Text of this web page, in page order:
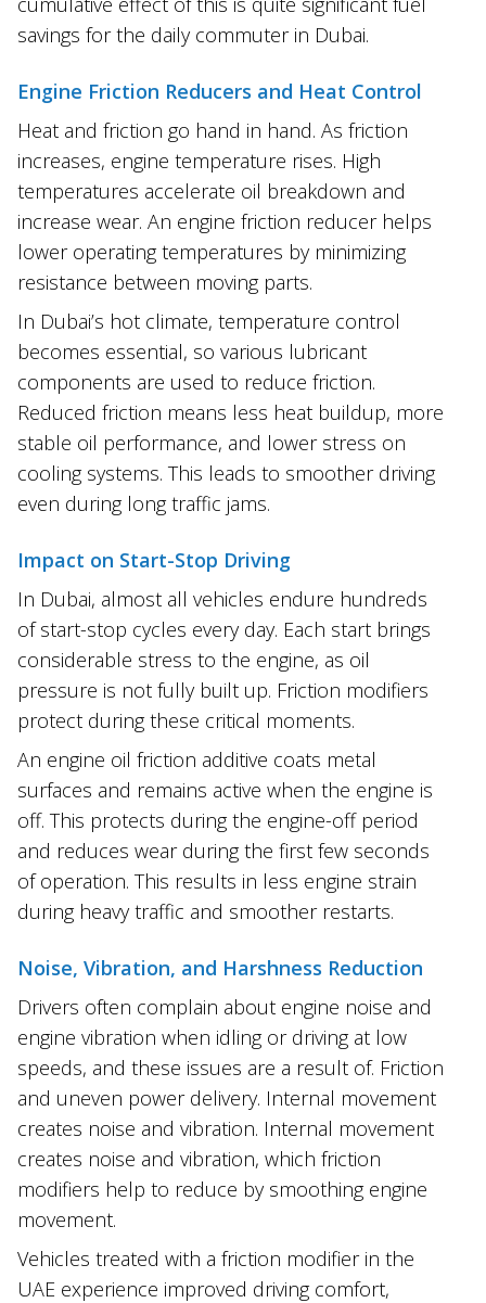
savings for the daily commuter in Dubai.
Engine Friction Reducers and Heat Control
Heat and friction go hand in hand. As friction
increases, engine temperature rises. High
temperatures accelerate oil breakdown and
increase wear. An engine friction reducer helps
lower operating temperatures by minimizing
resistance between moving parts.
In Dubai’s hot climate, temperature control
becomes essential, so various lubricant
components are used to reduce friction.
Reduced friction means less heat buildup, more
stable oil performance, and lower stress on
cooling systems. This leads to smoother driving
even during long traffic jams.
Impact on Start-Stop Driving
In Dubai, almost all vehicles endure hundreds
of start-stop cycles every day. Each start brings
considerable stress to the engine, as oil
pressure is not fully built up. Friction modifiers
protect during these critical moments.
An engine oil friction additive coats metal
surfaces and remains active when the engine is
off. This protects during the engine-off period
and reduces wear during the first few seconds
of operation. This results in less engine strain
during heavy traffic and smoother restarts.
Noise, Vibration, and Harshness Reduction
Drivers often complain about engine noise and
engine vibration when idling or driving at low
speeds, and these issues are a result of. Friction
and uneven power delivery. Internal movement
creates noise and vibration. Internal movement
creates noise and vibration, which friction
modifiers help to reduce by smoothing engine
movement.
Vehicles treated with a friction modifier in the
UAE experience improved driving comfort,